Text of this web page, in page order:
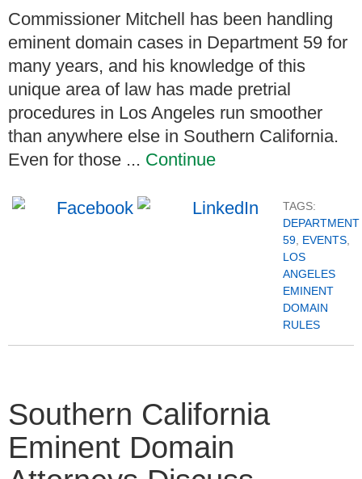
Commissioner Mitchell has been handling
eminent domain cases in Department 59 for
many years, and his knowledge of this
unique area of law has made pretrial
procedures in Los Angeles run smoother
than anywhere else in Southern California.
Even for those ... Continue
TAGS:
DEPARTMENT
59 EVENTS
LOS
ANGELES
EMINENT
DOMAIN
RULES
Southern California
Eminent Domain